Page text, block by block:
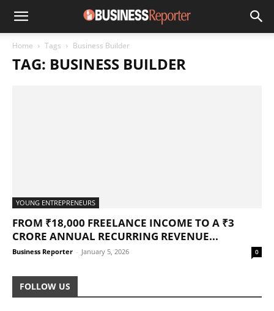
Home Tags Business Builder
TAG: BUSINESS BUILDER
YOUNG ENTREPRENEURS
FROM ₹18,000 FREELANCE INCOME TO A ₹3
CRORE ANNUAL RECURRING REVENUE...
Business Reporter - January 5, 2026 0
FOLLOW US